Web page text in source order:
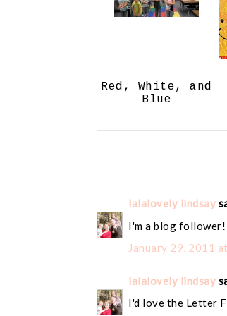
Red, White, and
Blue
lalalovely lindsay
I'm a blog follower!
January 29, 2011
lalalovely lindsay
I'd love the Letter